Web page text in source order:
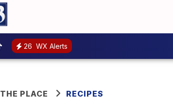
26 WX Alerts
THE PLACE RECIPES